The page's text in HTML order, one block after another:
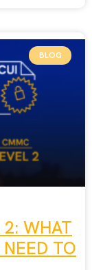
BLOG
WHAT
TO